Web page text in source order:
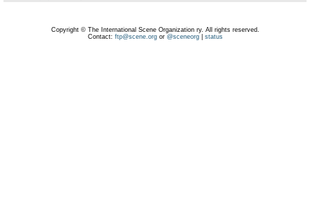
Copyright © The International Scene Organization ry. All rights reserved.
Contact: ftp@scene.orgor @sceneorg| status